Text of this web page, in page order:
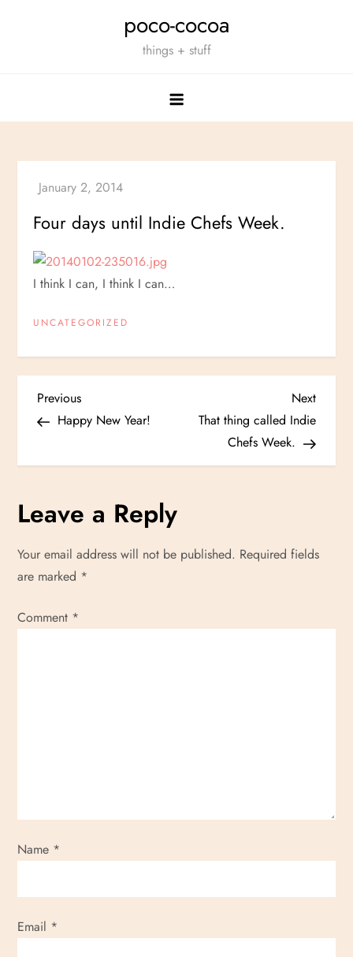
poco-cocoa
things + stuff
Four days until Indie Chefs Week.
I think I can, I think I can…
UNCATEGORIZED
P
t
n
a
v
i
o
n
Previous
Post
Previous
Happy New Year!
Next
Post
Next
That thing called Indie
Chefs Week.
Leave a Reply
Your email address will not be published. Required fields
are marked *
Comment *
Name *
Email *